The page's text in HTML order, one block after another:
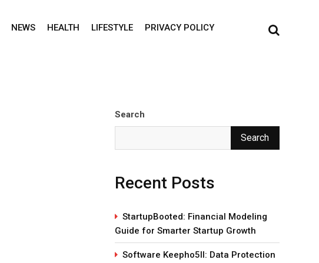
NEWS HEALTH LIFESTYLE PRIVACY POLICY
Search
Search
Recent Posts
StartupBooted: Financial Modeling
Guide for Smarter Startup Growth
Software Keepho5ll: Data Protection